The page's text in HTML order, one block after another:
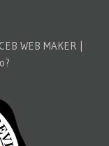
WEB MAKER |